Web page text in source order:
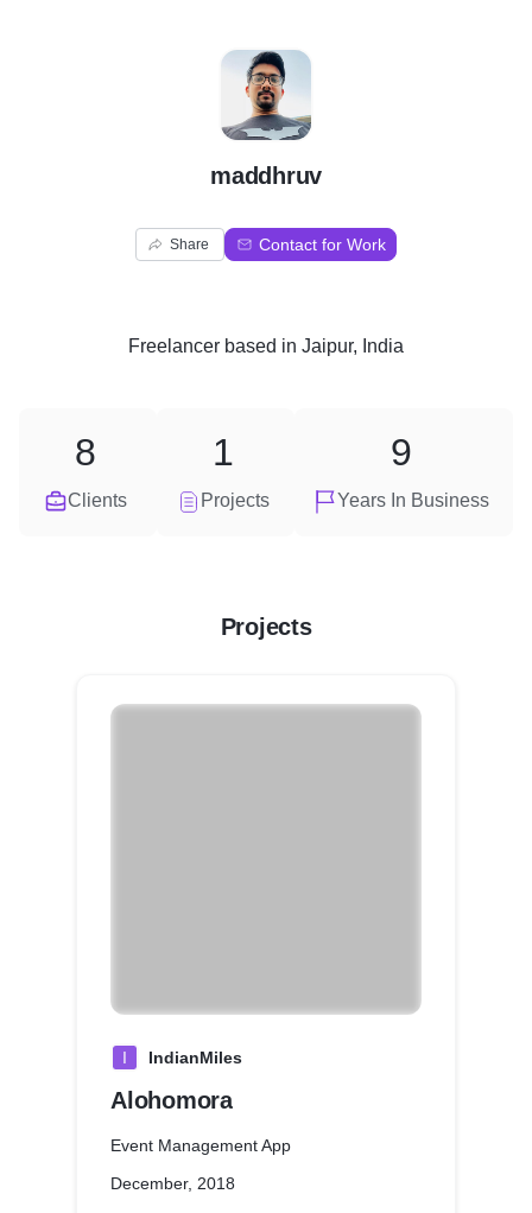
M
maddhruv
Share Contact for Work
Freelancer based in Jaipur, India
Clients
8
Projects
1
Years In Business
9
Projects
I IndianMiles
Alohomora
Event Management App
December, 2018